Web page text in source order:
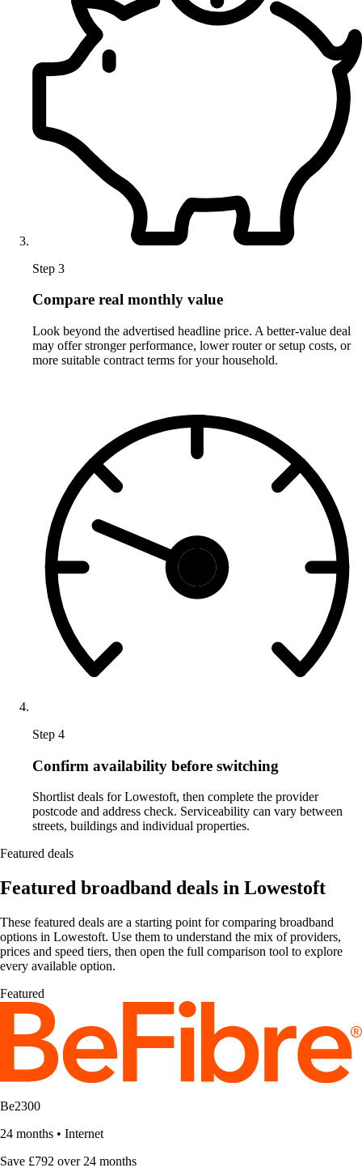
Step 3
Compare real monthly value
Look beyond the advertised headline price. A better-value deal
may offer stronger performance, lower router or setup costs, or
more suitable contract terms for your household.
Step 4
Confirm availability before switching
Shortlist deals for Lowestoft, then complete the provider
postcode and address check. Serviceability can vary between
streets, buildings and individual properties.
Featured deals
Featured broadband deals in Lowestoft
These featured deals are a starting point for comparing broadband
options in Lowestoft. Use them to understand the mix of providers,
prices and speed tiers, then open the full comparison tool to explore
every available option.
Featured
Be2300
24 months • Internet
Save £792 over 24 months